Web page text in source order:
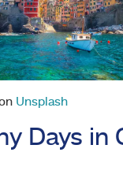
Unsplash
Days in